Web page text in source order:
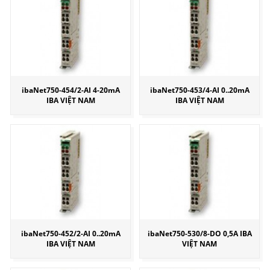
ibaNet750-454/2-AI 4-20mA
IBA VIỆT NAM
ibaNet750-453/4-AI 0..20mA
IBA VIỆT NAM
ibaNet750-452/2-AI 0..20mA
IBA VIỆT NAM
ibaNet750-530/8-DO 0,5A IBA
VIỆT NAM